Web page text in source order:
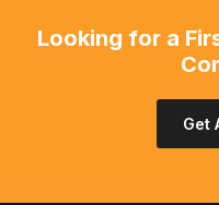
Looking for a
Get